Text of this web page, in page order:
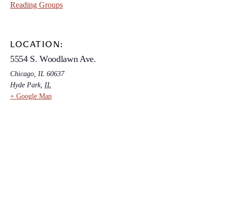
Reading Groups
LOCATION:
5554 S. Woodlawn Ave.
Chicago, IL 60637
Hyde Park, IL
+ Google Map